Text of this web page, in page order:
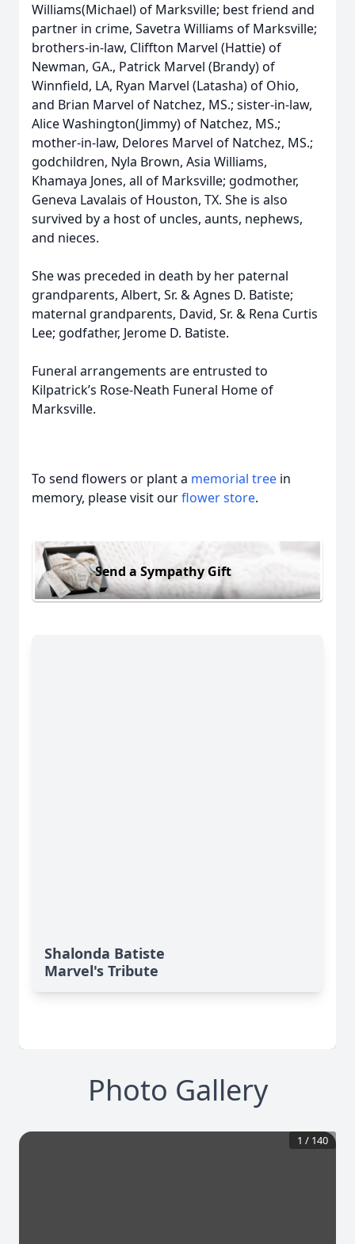
Williams(Michael) of Marksville; best friend and
partner in crime, Savetra Williams of Marksville;
brothers-in-law, Cliffton Marvel (Hattie) of
Newman, GA., Patrick Marvel (Brandy) of
Winnfield, LA, Ryan Marvel (Latasha) of Ohio,
and Brian Marvel of Natchez, MS.; sister-in-law,
Alice Washington(Jimmy) of Natchez, MS.;
mother-in-law, Delores Marvel of Natchez, MS.;
godchildren, Nyla Brown, Asia Williams,
Khamaya Jones, all of Marksville; godmother,
Geneva Lavalais of Houston, TX. She is also
survived by a host of uncles, aunts, nephews,
and nieces.
She was preceded in death by her paternal
grandparents, Albert, Sr. & Agnes D. Batiste;
maternal grandparents, David, Sr. & Rena Curtis
Lee; godfather, Jerome D. Batiste.
Funeral arrangements are entrusted to
Kilpatrick’s Rose-Neath Funeral Home of
Marksville.
To send flowers or plant a memorial tree in
memory, please visit ourflower store.
Send a Sympathy Gift
Shalonda Batiste
Marvel's Tribute
Photo Gallery
1 / 140